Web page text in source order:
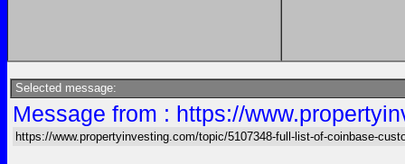
Selected message:
Message from : https://
https://www.propertyinvesting.com/topic/5107348-full-list-of-coinbase-